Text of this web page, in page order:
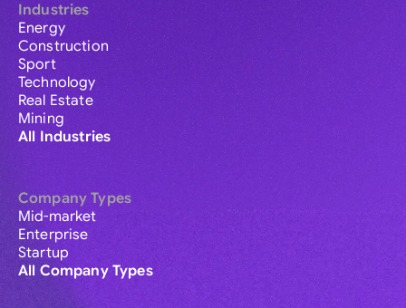
Industries
Energy
Construction
Sport
Technology
Real Estate
Mining
All Industries
Company Types
Mid-market
Enterprise
Startup
All Company Types